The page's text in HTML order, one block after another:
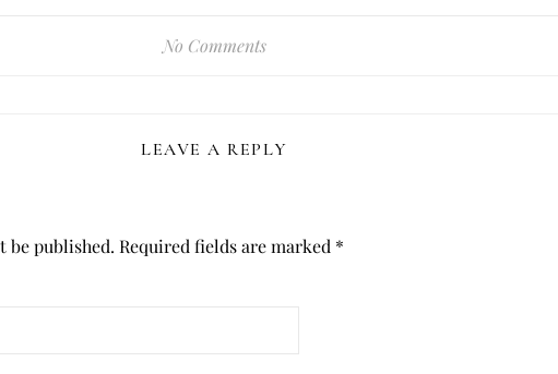
No Comments
LEAVE A REPLY
be published. Required fields are marked *